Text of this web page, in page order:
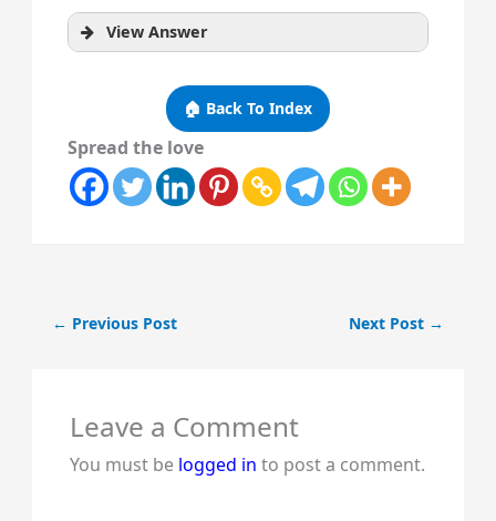
View Answer
🏠 Back To Index
Spread the love
← Previous Post Next Post →
Leave a Comment
You must be logged in to post a comment.